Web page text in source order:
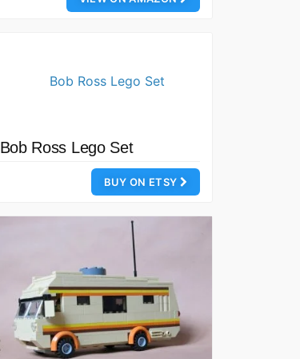
Bob Ross Lego Set
BUY ON ETSY